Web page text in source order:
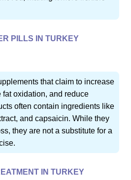
PILLS IN TURKEY
that claim to increase
oxidation, and reduce
often contain ingredients like
and capsaicin. While they
they are not a substitute for a
IN TURKEY